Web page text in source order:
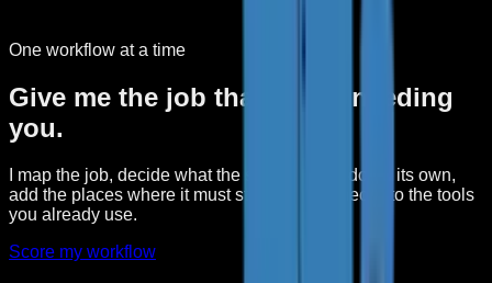
One workflow at a time
Give me the job that keeps needing
you.
I map the job, decide what the software can do on its own,
add the places where it must stop, and connect it to the tools
you already use.
Score my workflow